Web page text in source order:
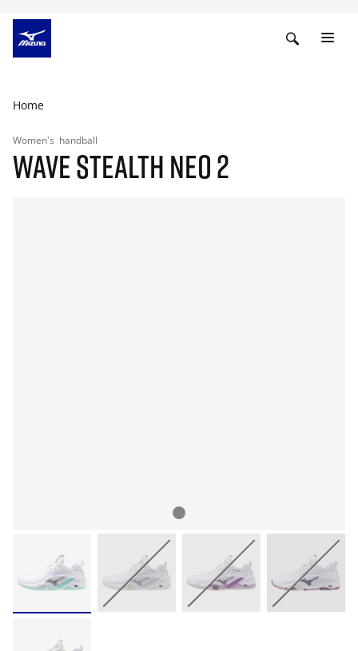
Home
Women's handball
WAVE STEALTH NEO 2